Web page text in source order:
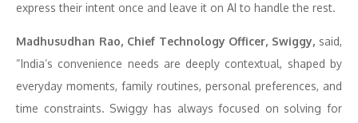
express their intent once and leave it on AI to handle the rest.
Madhusudhan Rao, Chief Technology Officer, Swiggy, said,
“India’s convenience needs are deeply contextual, shaped by
everyday moments, family routines, personal preferences, and
time constraints. Swiggy has always focused on solving for